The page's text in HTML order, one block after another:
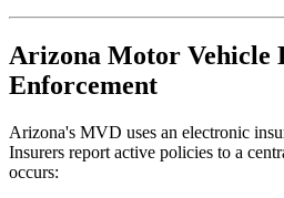
Arizona Motor Vehicle
Enforcement
Arizona's MVD uses an electronic
Insurers report active policies to a
occurs: